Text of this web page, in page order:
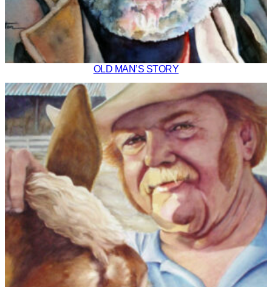
OLD MAN’S STORY